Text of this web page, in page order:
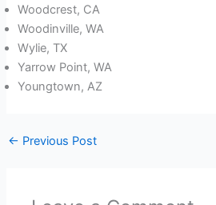
Woodcrest, CA
Woodinville, WA
Wylie, TX
Yarrow Point, WA
Youngtown, AZ
← Previous Post